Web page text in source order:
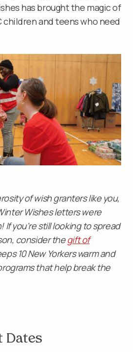
has brought the magic of
children and teens who need
of wish granters like you,
Wishes letters were
If you're still looking to spread
consider thegift of
10 New Yorkers warm and
that help break the
Dates